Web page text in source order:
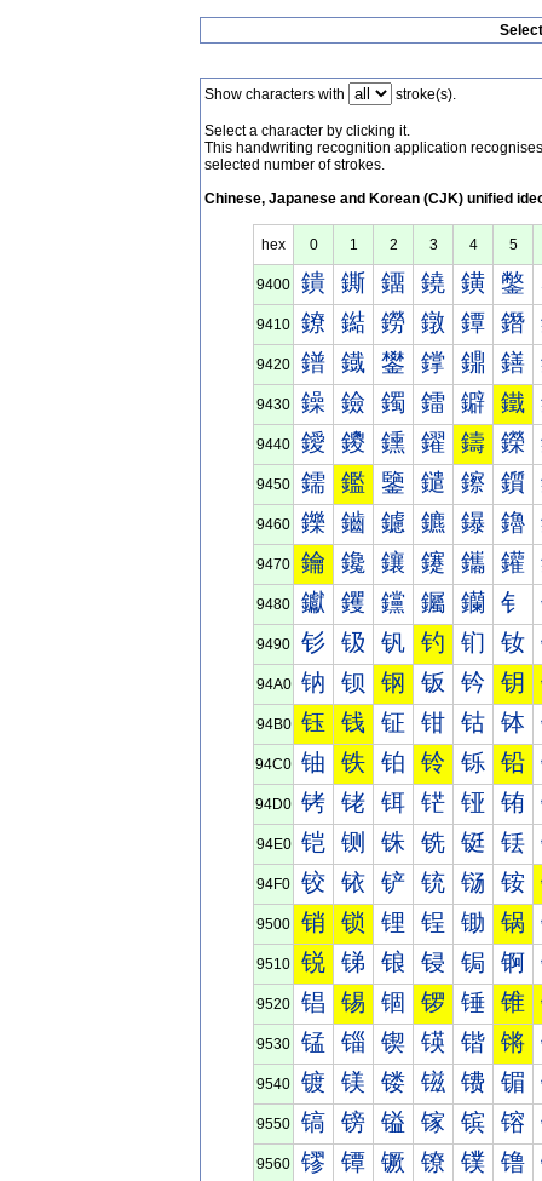
Show characters with stroke(s).
Select a character by clicking it.
This handwriting recognition application
selected number of strokes.
Chinese, Japanese and Korean (CJK) unified
hex 0 1 2 3 4 5
9400 鐀 鐁 鐂 鐃 鐄 鐅
9410 鐐 鐑 鐒 鐓 鐔 鐕
9420 鐠 鐡 鐢 鐣 鐤 鐥
9430 鐰 鐱 鐲 鐳 鐴 鐵
9440 鑀 鑁 鑂 鑃 鑄 鑅
9450 鑐 鑑 鑒 鑓 鑔 鑕
9460 鑠 鑡 鑢 鑣 鑤 鑥
9470 鑰 鑱 鑲 鑳 鑴 鑵
9480 钀 钁 钂 钃 钄 钅
9490 钐 钑 钒 钓 钔 钕
94A0 钠 钡 钢 钣 钤 钥
94B0 钰 钱 钲 钳 钴 钵
94C0 铀 铁 铂 铃 铄 铅
94D0 铐 铑 铒 铓 铔 铕
94E0 铠 铡 铢 铣 铤 铥
94F0 铰 铱 铲 铳 铴 铵
9500 销 锁 锂 锃 锄 锅
9510 锐 锑 锒 锓 锔 锕
9520 锠 锡 锢 锣 锤 锥
9530 锰 锱 锲 锳 锴 锵
9540 镀 镁 镂 镃 镄 镅
9550 镐 镑 镒 镓 镔 镕
9560 镠 镡 镢 镣 镤 镥